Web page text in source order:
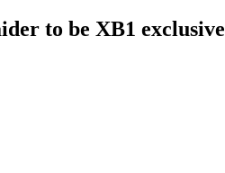
to be XB1 exclusive